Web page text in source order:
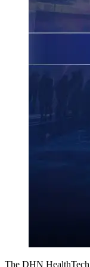
The DHN HealthTech